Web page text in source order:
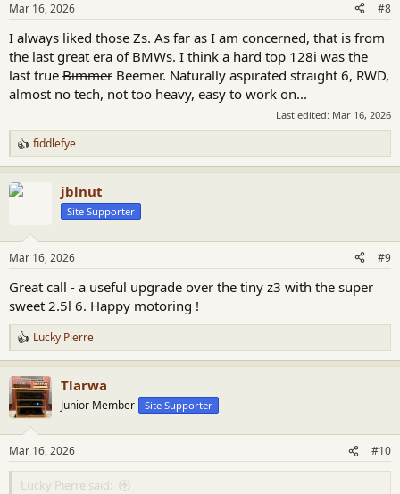
s
Mar 16, 2026 #8
I always liked those Zs. As far as I am concerned, that is from
the last great era of BMWs. I think a hard top 128i was the
last true Bimmer Beemer. Naturally aspirated straight 6, RWD,
almost no tech, not too heavy, easy to work on...
Last edited: Mar 16, 2026
R
e
a
c
s
fiddlefye
jblnut
Site Supporter
Mar 16, 2026 #9
Great call - a useful upgrade over the tiny z3 with the super
sweet 2.5l 6. Happy motoring !
R
e
a
c
t
i
s
:
Lucky Pierre
Tlarwa
Junior Member Site Supporter
Mar 16, 2026 #10
Lucky Pierre said: